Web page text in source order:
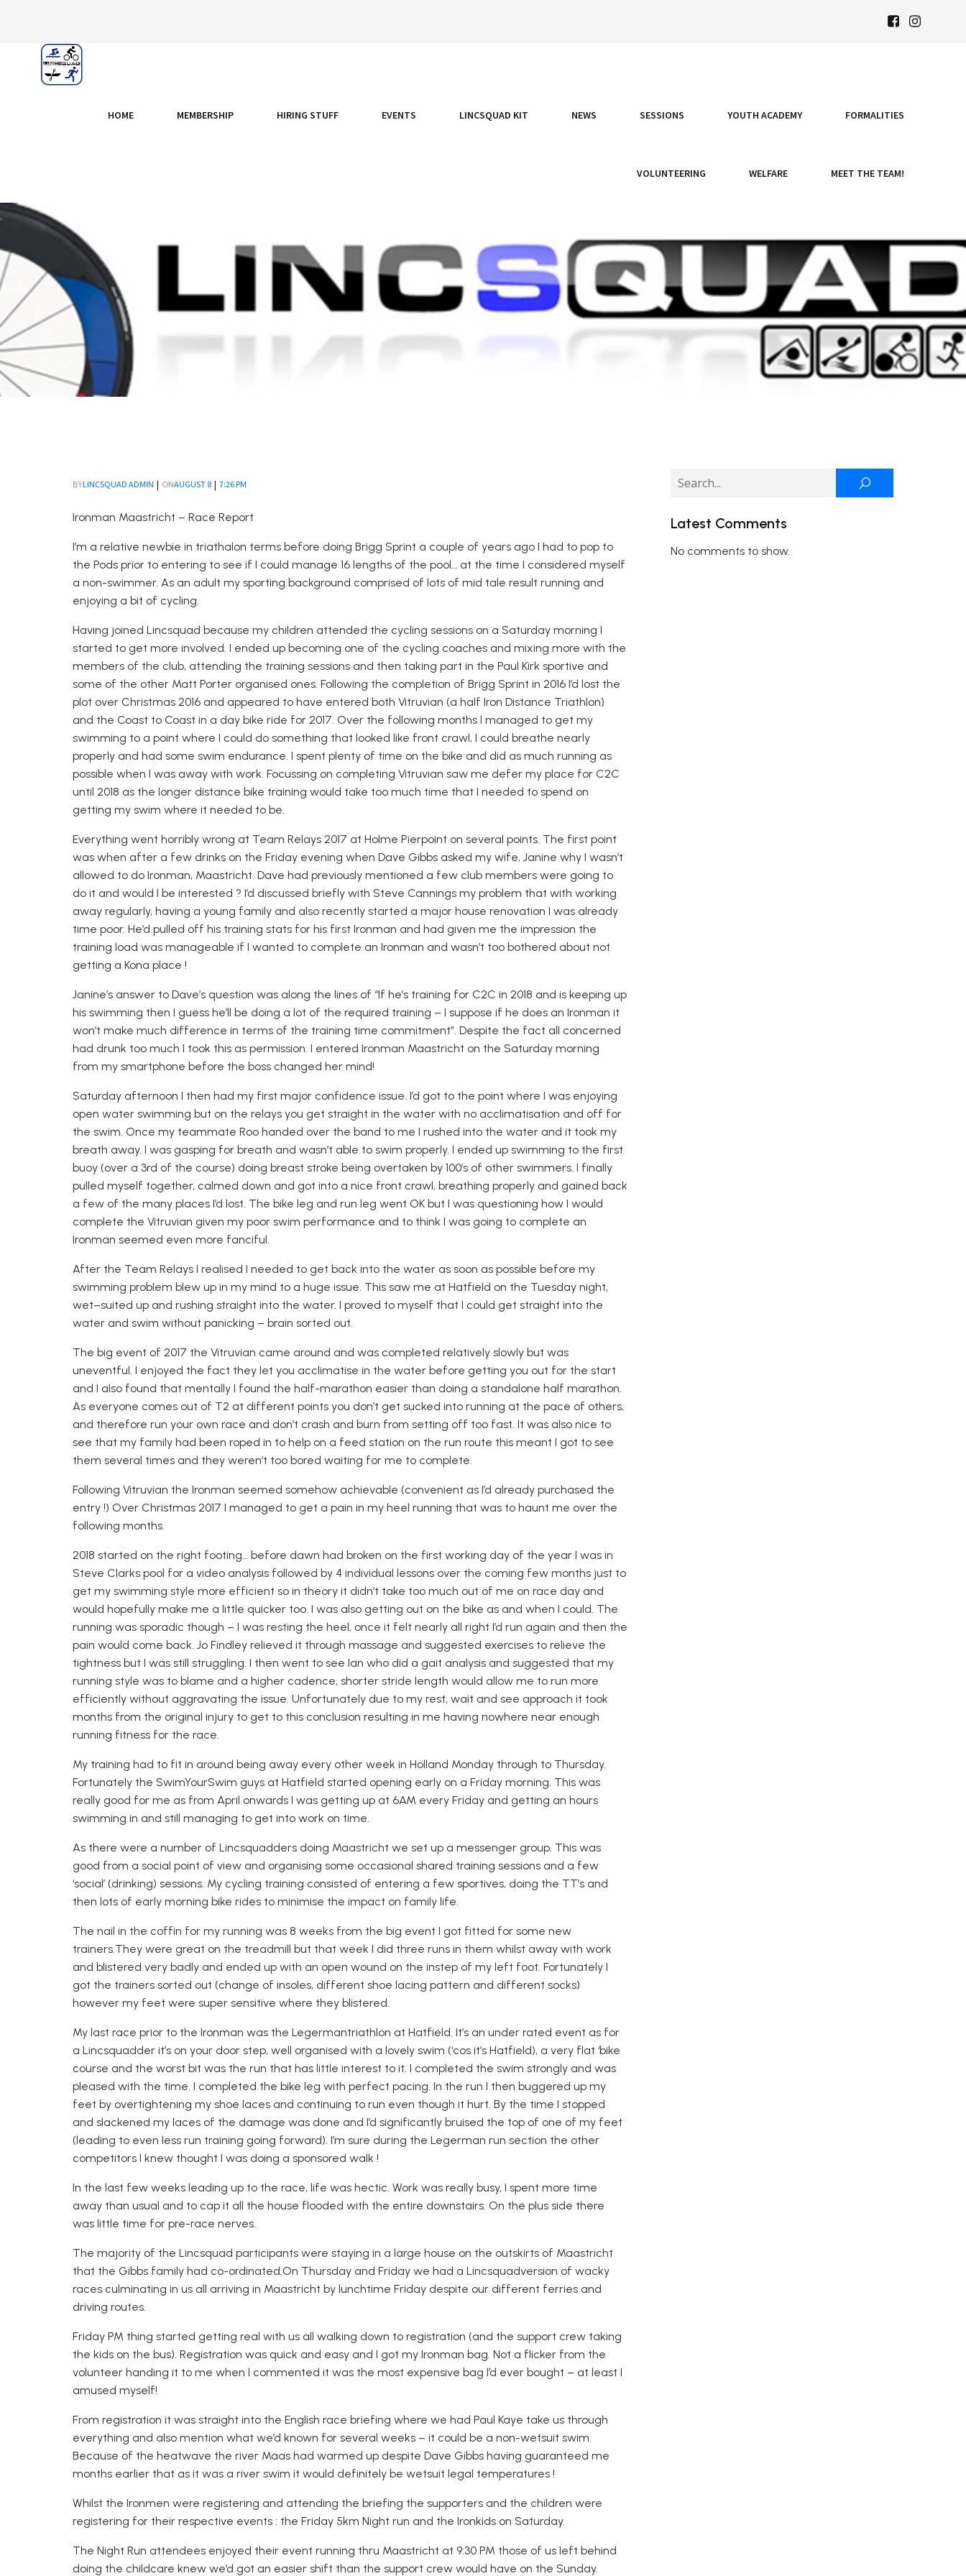
HOME MEMBERSHIP HIRING STUFF EVENTS LINCSQUAD KIT NEWS SESSIONS YOUTH ACADEMY FORMALITIES
VOLUNTEERING WELFARE MEET THE TEAM!
BYLINCSQUAD ADMIN | ONAUGUST 8 | 7:26 PM
Ironman Maastricht – Race Report
I’m a relative newbie in triathalon terms before doing Brigg Sprint a couple of years ago I had to pop to
the Pods prior to entering to see if I could manage 16 lengths of the pool… at the time I considered myself
a non-swimmer. As an adult my sporting background comprised of lots of mid tale result running and
enjoying a bit of cycling.
Having joined Lincsquad because my children attended the cycling sessions on a Saturday morning I
started to get more involved. I ended up becoming one of the cycling coaches and mixing more with the
members of the club, attending the training sessions and then taking part in the Paul Kirk sportive and
some of the other Matt Porter organised ones. Following the completion of Brigg Sprint in 2016 I’d lost the
plot over Christmas 2016 and appeared to have entered both Vitruvian (a half Iron Distance Triathlon)
and the Coast to Coast in a day bike ride for 2017. Over the following months I managed to get my
swimming to a point where I could do something that looked like front crawl, I could breathe nearly
properly and had some swim endurance. I spent plenty of time on the bike and did as much running as
possible when I was away with work. Focussing on completing Vitruvian saw me defer my place for C2C
until 2018 as the longer distance bike training would take too much time that I needed to spend on
getting my swim where it needed to be.
Everything went horribly wrong at Team Relays 2017 at Holme Pierpoint on several points. The first point
was when after a few drinks on the Friday evening when Dave Gibbs asked my wife, Janine why I wasn’t
allowed to do Ironman, Maastricht. Dave had previously mentioned a few club members were going to
do it and would I be interested ? I’d discussed briefly with Steve Cannings my problem that with working
away regularly, having a young family and also recently started a major house renovation I was already
time poor. He’d pulled off his training stats for his first Ironman and had given me the impression the
training load was manageable if I wanted to complete an Ironman and wasn’t too bothered about not
getting a Kona place !
Janine’s answer to Dave’s question was along the lines of “If he’s training for C2C in 2018 and is keeping up
his swimming then I guess he’ll be doing a lot of the required training – I suppose if he does an Ironman it
won’t make much difference in terms of the training time commitment”. Despite the fact all concerned
had drunk too much I took this as permission. I entered Ironman Maastricht on the Saturday morning
from my smartphone before the boss changed her mind!
Saturday afternoon I then had my first major confidence issue. I’d got to the point where I was enjoying
open water swimming but on the relays you get straight in the water with no acclimatisation and off for
the swim. Once my teammate Roo handed over the band to me I rushed into the water and it took my
breath away. I was gasping for breath and wasn’t able to swim properly. I ended up swimming to the first
buoy (over a 3rd of the course) doing breast stroke being overtaken by 100’s of other swimmers. I finally
pulled myself together, calmed down and got into a nice front crawl, breathing properly and gained back
a few of the many places I’d lost. The bike leg and run leg went OK but I was questioning how I would
complete the Vitruvian given my poor swim performance and to think I was going to complete an
Ironman seemed even more fanciful.
After the Team Relays I realised I needed to get back into the water as soon as possible before my
swimming problem blew up in my mind to a huge issue. This saw me at Hatfield on the Tuesday night,
wet–suited up and rushing straight into the water. I proved to myself that I could get straight into the
water and swim without panicking – brain sorted out.
The big event of 2017 the Vitruvian came around and was completed relatively slowly but was
uneventful. I enjoyed the fact they let you acclimatise in the water before getting you out for the start
and I also found that mentally I found the half-marathon easier than doing a standalone half marathon.
As everyone comes out of T2 at different points you don’t get sucked into running at the pace of others,
and therefore run your own race and don’t crash and burn from setting off too fast. It was also nice to
see that my family had been roped in to help on a feed station on the run route this meant I got to see
them several times and they weren’t too bored waiting for me to complete.
Following Vitruvian the Ironman seemed somehow achievable (convenient as I’d already purchased the
entry !) Over Christmas 2017 I managed to get a pain in my heel running that was to haunt me over the
following months.
2018 started on the right footing… before dawn had broken on the first working day of the year I was in
Steve Clarks pool for a video analysis followed by 4 individual lessons over the coming few months just to
get my swimming style more efficient so in theory it didn’t take too much out of me on race day and
would hopefully make me a little quicker too. I was also getting out on the bike as and when I could. The
running was sporadic though – I was resting the heel, once it felt nearly all right I’d run again and then the
pain would come back. Jo Findley relieved it through massage and suggested exercises to relieve the
tightness but I was still struggling. I then went to see Ian who did a gait analysis and suggested that my
running style was to blame and a higher cadence, shorter stride length would allow me to run more
efficiently without aggravating the issue. Unfortunately due to my rest, wait and see approach it took
months from the original injury to get to this conclusion resulting in me having nowhere near enough
running fitness for the race.
My training had to fit in around being away every other week in Holland Monday through to Thursday.
Fortunately the SwimYourSwim guys at Hatfield started opening early on a Friday morning. This was
really good for me as from April onwards I was getting up at 6AM every Friday and getting an hours
swimming in and still managing to get into work on time.
As there were a number of Lincsquadders doing Maastricht we set up a messenger group. This was
good from a social point of view and organising some occasional shared training sessions and a few
‘social’ (drinking) sessions. My cycling training consisted of entering a few sportives, doing the TT’s and
then lots of early morning bike rides to minimise the impact on family life.
The nail in the coffin for my running was 8 weeks from the big event I got fitted for some new
trainers.They were great on the treadmill but that week I did three runs in them whilst away with work
and blistered very badly and ended up with an open wound on the instep of my left foot. Fortunately I
got the trainers sorted out (change of insoles, different shoe lacing pattern and different socks)
however my feet were super sensitive where they blistered.
My last race prior to the Ironman was the Legermantriathlon at Hatfield. It’s an under rated event as for
a Lincsquadder it’s on your door step, well organised with a lovely swim (‘cos it’s Hatfield), a very flat ‘bike
course and the worst bit was the run that has little interest to it. I completed the swim strongly and was
pleased with the time. I completed the bike leg with perfect pacing. In the run I then buggered up my
feet by overtightening my shoe laces and continuing to run even though it hurt. By the time I stopped
and slackened my laces of the damage was done and I’d significantly bruised the top of one of my feet
(leading to even less run training going forward). I’m sure during the Legerman run section the other
competitors I knew thought I was doing a sponsored walk !
In the last few weeks leading up to the race, life was hectic. Work was really busy, I spent more time
away than usual and to cap it all the house flooded with the entire downstairs. On the plus side there
was little time for pre-race nerves.
The majority of the Lincsquad participants were staying in a large house on the outskirts of Maastricht
that the Gibbs family had co-ordinated.On Thursday and Friday we had a Lincsquadversion of wacky
races culminating in us all arriving in Maastricht by lunchtime Friday despite our different ferries and
driving routes.
Friday PM thing started getting real with us all walking down to registration (and the support crew taking
the kids on the bus). Registration was quick and easy and I got my Ironman bag. Not a flicker from the
volunteer handing it to me when I commented it was the most expensive bag I’d ever bought – at least I
amused myself!
From registration it was straight into the English race briefing where we had Paul Kaye take us through
everything and also mention what we’d known for several weeks – it could be a non-wetsuit swim.
Because of the heatwave the river Maas had warmed up despite Dave Gibbs having guaranteed me
months earlier that as it was a river swim it would definitely be wetsuit legal temperatures !
Whilst the Ironmen were registering and attending the briefing the supporters and the children were
registering for their respective events : the Friday 5km Night run and the Ironkids on Saturday.
The Night Run attendees enjoyed their event running thru Maastricht at 9:30 PM those of us left behind
doing the childcare knew we’d got an easier shift than the support crew would have on the Sunday.
Latest Comments
No comments to show.